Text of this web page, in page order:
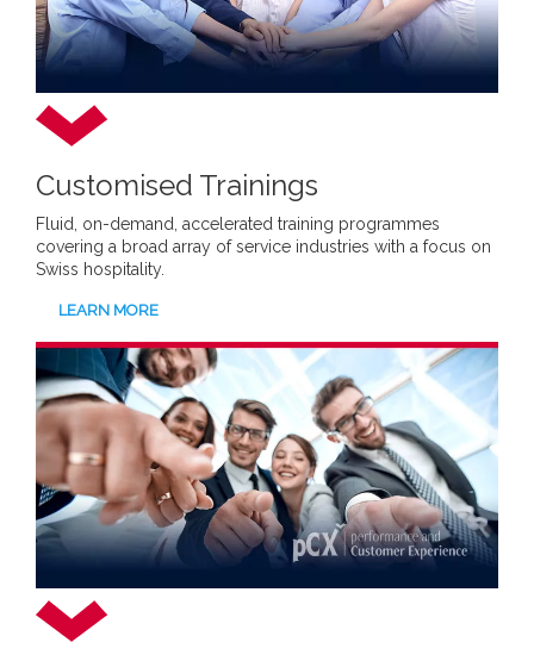
Customised Trainings
Fluid, on-demand, accelerated training programmes
covering a broad array of service industries with a focus on
Swiss hospitality.
LEARN MORE